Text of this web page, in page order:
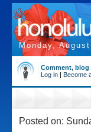
Monday,
Comment,
Log in | Become
Posted on: